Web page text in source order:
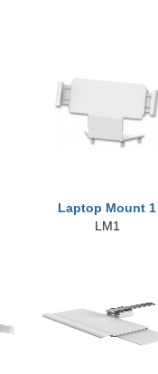
Laptop Mount 1
LM1